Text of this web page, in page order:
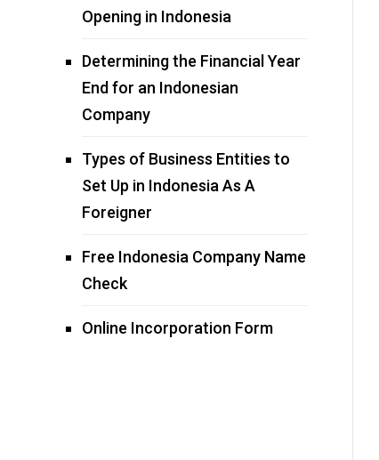
Opening in Indonesia
Determining the Financial Year
End for an Indonesian
Company
Types of Business Entities to
Set Up in Indonesia As A
Foreigner
Free Indonesia Company Name
Check
Online Incorporation Form